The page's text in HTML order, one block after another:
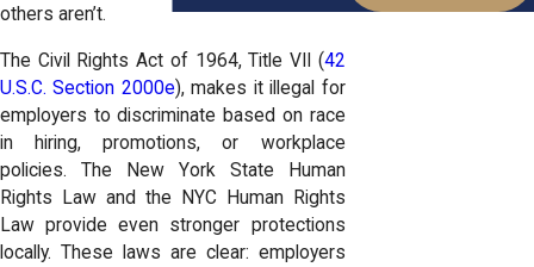
others aren’t.
The Civil Rights Act of 1964, Title VII (42
U.S.C. Section 2000e), makes it illegal for
employers to discriminate based on race
in hiring, promotions, or workplace
policies. The New York State Human
Rights Law and the NYC Human Rights
Law provide even stronger protections
locally. These laws are clear: employers